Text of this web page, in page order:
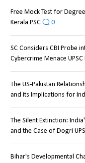
Free Mock Test for
Kerala PSC
0
SC Considers CBI Probe
Cybercrime Menace UPSC
The US-Pakistan
and its Implications for
The Silent Extinction:
and the Case of Dogri
Bihar's Developmental